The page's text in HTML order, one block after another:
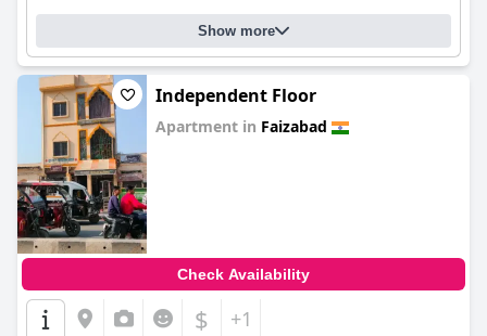
Show more
Independent Floor
Apartment in Faizabad
Check Availability
$ +1